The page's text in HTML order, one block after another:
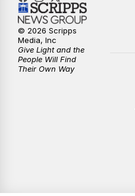
8:30PM
9:00PM
© 2026 Scripps
Media, Inc
Give Light and the
People Will Find
Their Own Way